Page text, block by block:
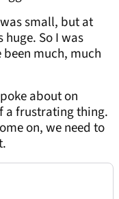
small, but at
So I was
much, much
about on
a frustrating thing.
on, we need to